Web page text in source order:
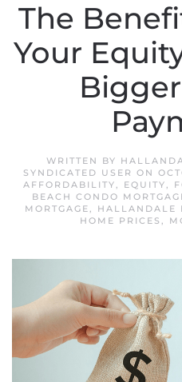
The
Your
WRITTEN BY
SYNDICATED USER ON
AFFORDABILITY, EQUITY,
BEACH CONDO
MORTGAGE, HALLANDALE
HOME PRICES ,